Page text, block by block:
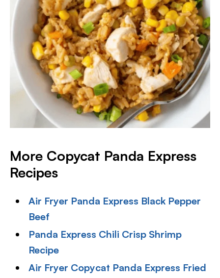
More Copycat Panda Express
Recipes
Air Fryer Panda Express Black Pepper
Beef
Panda Express Chili Crisp Shrimp
Recipe
Air Fryer Copycat Panda Express Fried